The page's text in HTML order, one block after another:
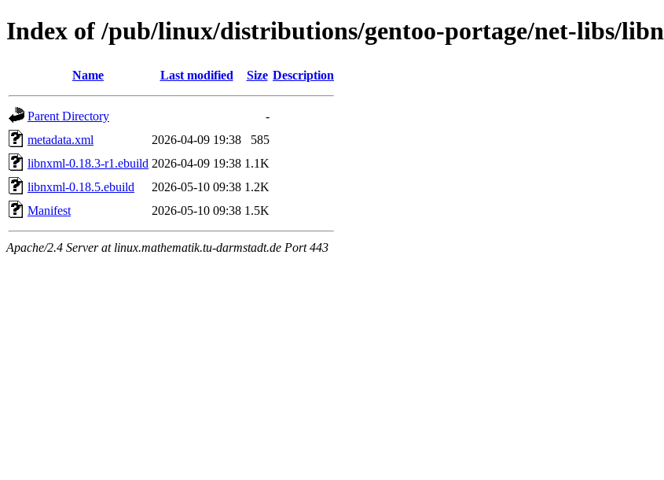
Index of /pub/linux/distributions/gentoo-portage/net-libs/
Name Last modified Size Description
Parent Directory
-
metadata.xml
2026-04-09 19:38
585
libnxml-0.18.3-r1.ebuild 2026-04-09 19:38 1.1K
libnxml-0.18.5.ebuild
2026-05-10 09:38 1.2K
Manifest
2026-05-10 09:38 1.5K
Apache/2.4 Server at linux.mathematik.tu-darmstadt.de Port 443